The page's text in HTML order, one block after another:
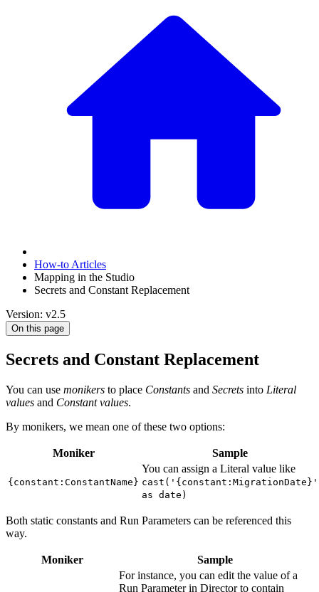
How-to Articles
Mapping in the Studio
Secrets and Constant Replacement
Version: v2.5
On this page
Secrets and Constant Replacement
You can use monikers to place Constants and Secrets into Literal
values and Constant values.
By monikers, we mean one of these two options:
Moniker Sample
{constant:ConstantName}
You can assign a Literal value like
cast('{constant:MigrationDate}'
as date)
Both static constants and Run Parameters can be referenced this
way.
Moniker
Sample
For instance, you can edit the value of a
Run Parameter in Director to contain